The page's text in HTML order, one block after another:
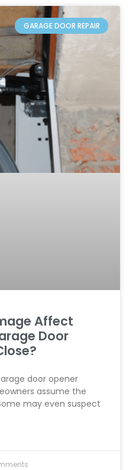
GARAGE DOOR REPAIR
Affect
Door
door opener
assume the
may even suspect